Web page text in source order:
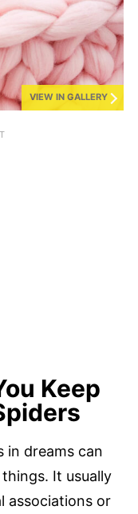
VIEW IN GALLERY
Keep
in dreams can
It usually
associations or